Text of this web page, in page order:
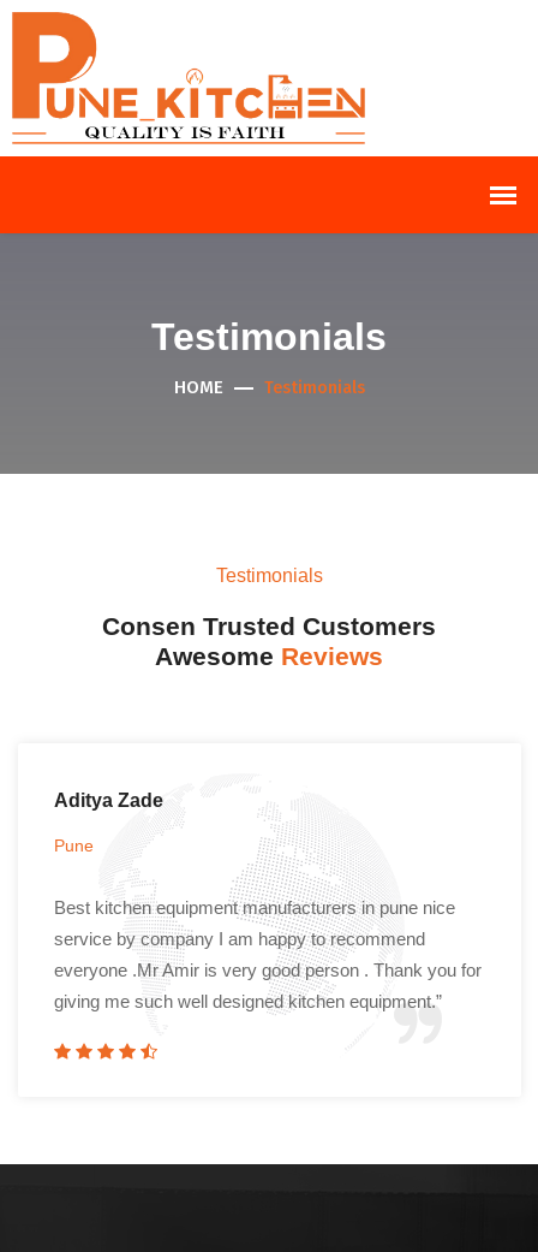
Testimonials
HOME Testimonials
Testimonials
Consen Trusted Customers
Awesome Reviews
Aditya Zade
Pune
Best kitchen equipment manufacturers in pune nice
service by company I am happy to recommend
everyone .Mr Amir is very good person . Thank you for
giving me such well designed kitchen equipment.”